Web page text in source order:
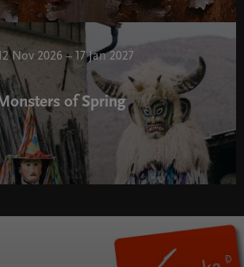
Nov 2026 – 17 Jan 2027
of Spring